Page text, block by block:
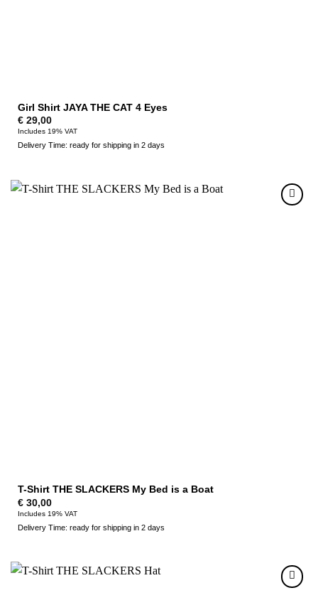
Girl Shirt JAYA THE CAT 4 Eyes
€29,00
Includes 19% VAT
Delivery Time: ready for shipping in 2 days
T-Shirt THE SLACKERS My Bed is a Boat
€30,00
Includes 19% VAT
Delivery Time: ready for shipping in 2 days